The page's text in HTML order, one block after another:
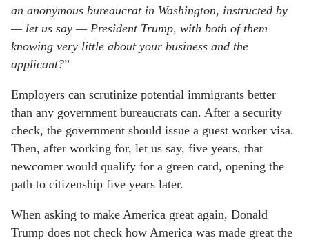
an anonymous bureaucrat in Washington, instructed by
— let us say — President Trump, with both of them
knowing very little about your business and the
applicant?”
Employers can scrutinize potential immigrants better
than any government bureaucrats can. After a security
check, the government should issue a guest worker visa.
Then, after working for, let us say, five years, that
newcomer would qualify for a green card, opening the
path to citizenship five years later.
When asking to make America great again, Donald
Trump does not check how America was made great the